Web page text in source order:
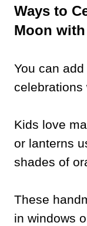
Ways to
Moon
You can
celebrations
Kids love
or lanterns
shades of
These
in windows